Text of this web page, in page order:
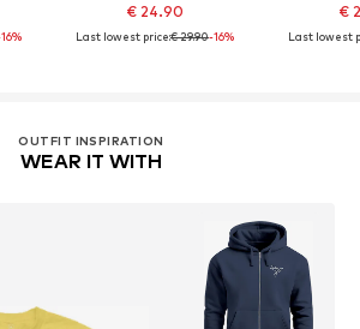
€ 24.90
Last lowest price:€ 29.90-16%
€
Last lowest
OUTFIT INSPIRATION
WEAR IT WITH